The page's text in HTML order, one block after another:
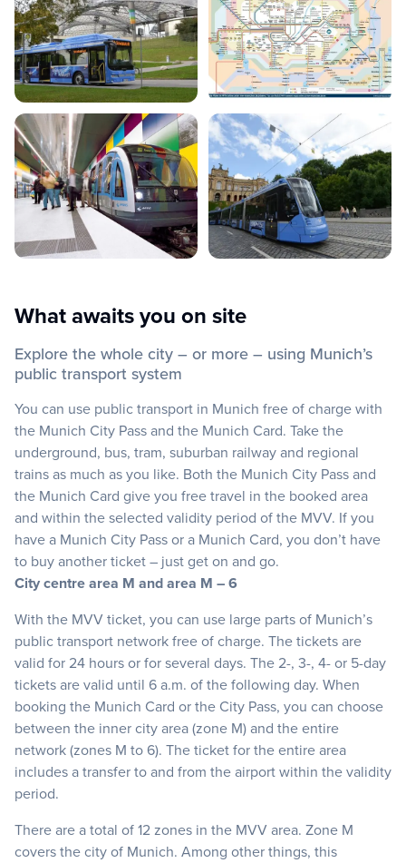
What awaits you on site
Explore the whole city – or more – using Munich’s
public transport system
You can use public transport in Munich free of charge with
the Munich City Pass and the Munich Card. Take the
underground, bus, tram, suburban railway and regional
trains as much as you like. Both the Munich City Pass and
the Munich Card give you free travel in the booked area
and within the selected validity period of the MVV. If you
have a Munich City Pass or a Munich Card, you don’t have
to buy another ticket – just get on and go.
City centre area M and area M – 6
With the MVV ticket, you can use large parts of Munich’s
public transport network free of charge. The tickets are
valid for 24 hours or for several days. The 2-, 3-, 4- or 5-day
tickets are valid until 6 a.m. of the following day. When
booking the Munich Card or the City Pass, you can choose
between the inner city area (zone M) and the entire
network (zones M to 6). The ticket for the entire area
includes a transfer to and from the airport within the validity
period.
There are a total of 12 zones in the MVV area. Zone M
covers the city of Munich. Among other things, this